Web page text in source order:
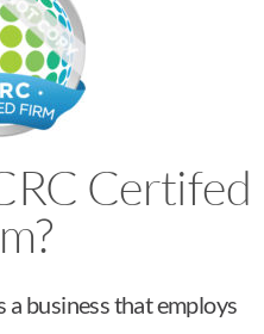
Certifed
business that employs